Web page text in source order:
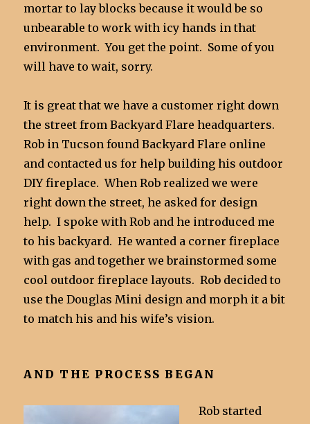
mortar to lay blocks because it would be so
unbearable to work with icy hands in that
environment. You get the point. Some of you
will have to wait, sorry.
It is great that we have a customer right down
the street from Backyard Flare headquarters.
Rob in Tucson found Backyard Flare online
and contacted us for help building his outdoor
DIY fireplace. When Rob realized we were
right down the street, he asked for design
help. I spoke with Rob and he introduced me
to his backyard. He wanted a corner fireplace
with gas and together we brainstormed some
cool outdoor fireplace layouts. Rob decided to
use the Douglas Mini design and morph it a bit
to match his and his wife’s vision.
AND THE PROCESS BEGAN
Rob started